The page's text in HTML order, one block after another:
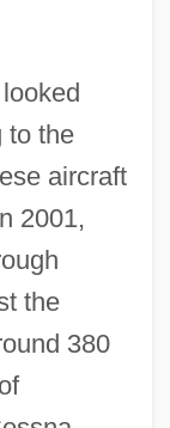
to the
aircraft
2001,
the
380